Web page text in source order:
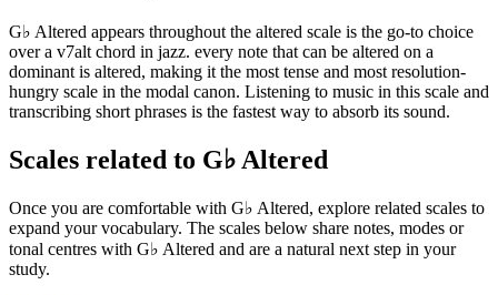
G♭ Altered appears throughout the altered scale is the go-to choice
over a v7alt chord in jazz. every note that can be altered on a
dominant is altered, making it the most tense and most resolution-
hungry scale in the modal canon. Listening to music in this scale and
transcribing short phrases is the fastest way to absorb its sound.
Scales related to G♭ Altered
Once you are comfortable with G♭ Altered, explore related scales to
expand your vocabulary. The scales below share notes, modes or
tonal centres with G♭ Altered and are a natural next step in your
study.